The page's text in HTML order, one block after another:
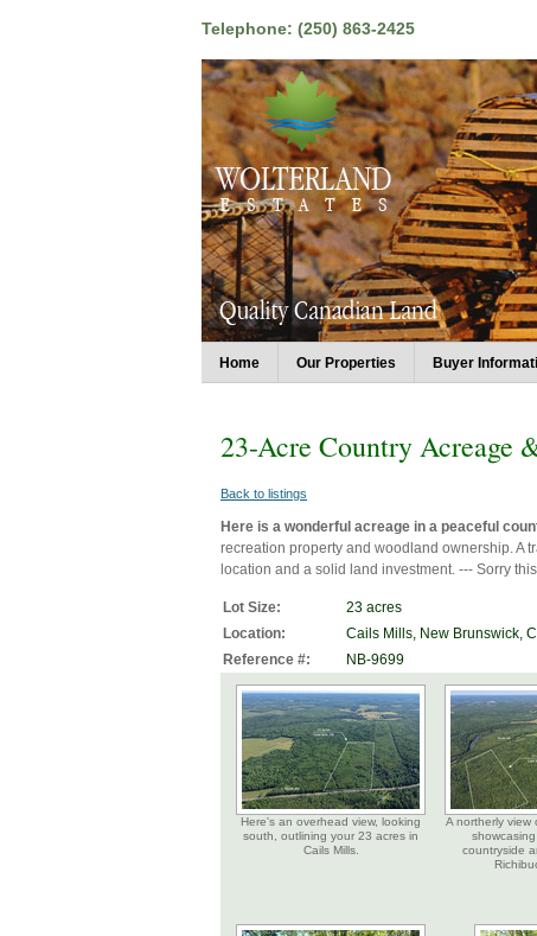
Telephone: (250) 863-2425
Home Our Properties Buyer
23-Acre Country Acreage
Back to listings
Here is a wonderful acreage in a peaceful
recreation property and woodland ownership. A
location and a solid land investment. --- Sorry
Lot Size:
23 acres
Location:
Cails Mills, New Brunswick,
Reference #:
NB-9699
Here's an overhead view, looking
south, outlining your 23 acres in
Cails Mills.
A northerly view
countryside